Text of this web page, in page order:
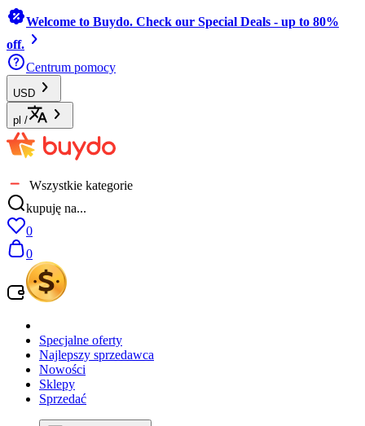
Welcome to Buydo. Check our Special Deals - up to 80%
off.
Centrum pomocy
USD
pl /
Wszystkie kategorie
kupuję na...
0
0
Specjalne oferty
Najlepszy sprzedawca
Nowości
Sklepy
Sprzedać